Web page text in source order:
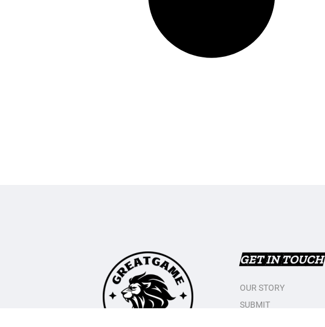
GET IN TOUCH
OUR STORY
SUBMIT